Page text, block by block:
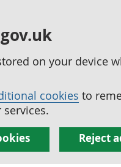
on your device
cookies to
Reject